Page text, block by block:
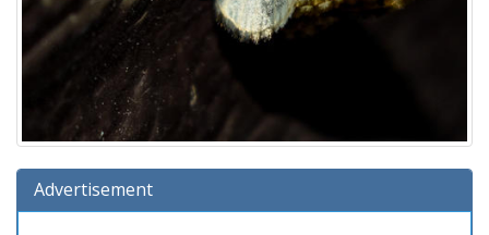
Advertisement